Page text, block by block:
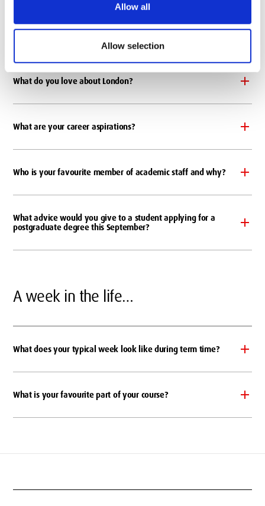
Allow all
Allow selection
What do you love about London?
What are your career aspirations?
Who is your favourite member of academic staff and why?
What advice would you give to a student applying for a
postgraduate degree this September?
A week in the life…
What does your typical week look like during term time?
What is your favourite part of your course?